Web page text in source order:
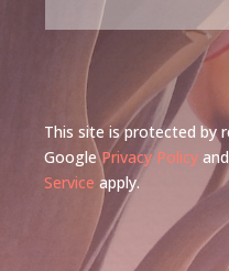
This site is protected by
GooglePrivacy Policy
Serviceapply.